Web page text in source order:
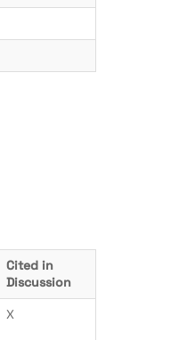
Cited in
Discussion
X